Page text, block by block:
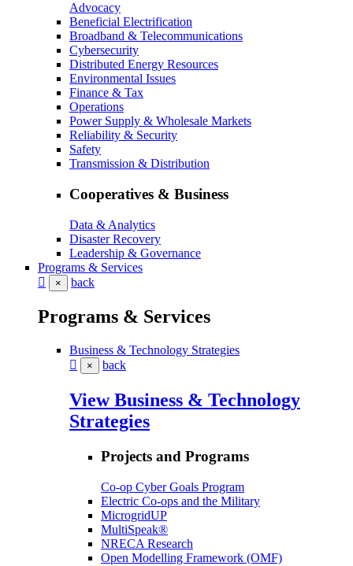
Advocacy
Beneficial Electrification
Broadband & Telecommunications
Cybersecurity
Distributed Energy Resources
Environmental Issues
Finance & Tax
Operations
Power Supply & Wholesale Markets
Reliability & Security
Safety
Transmission & Distribution
Cooperatives & Business
Data & Analytics
Disaster Recovery
Leadership & Governance
Programs & Services
× back
Programs & Services
Business & Technology Strategies
× back
View Business & Technology
Strategies
Projects and Programs
Co-op Cyber Goals Program
Electric Co-ops and the Military
MicrogridUP
MultiSpeak®
NRECA Research
Open Modelling Framework (OMF)